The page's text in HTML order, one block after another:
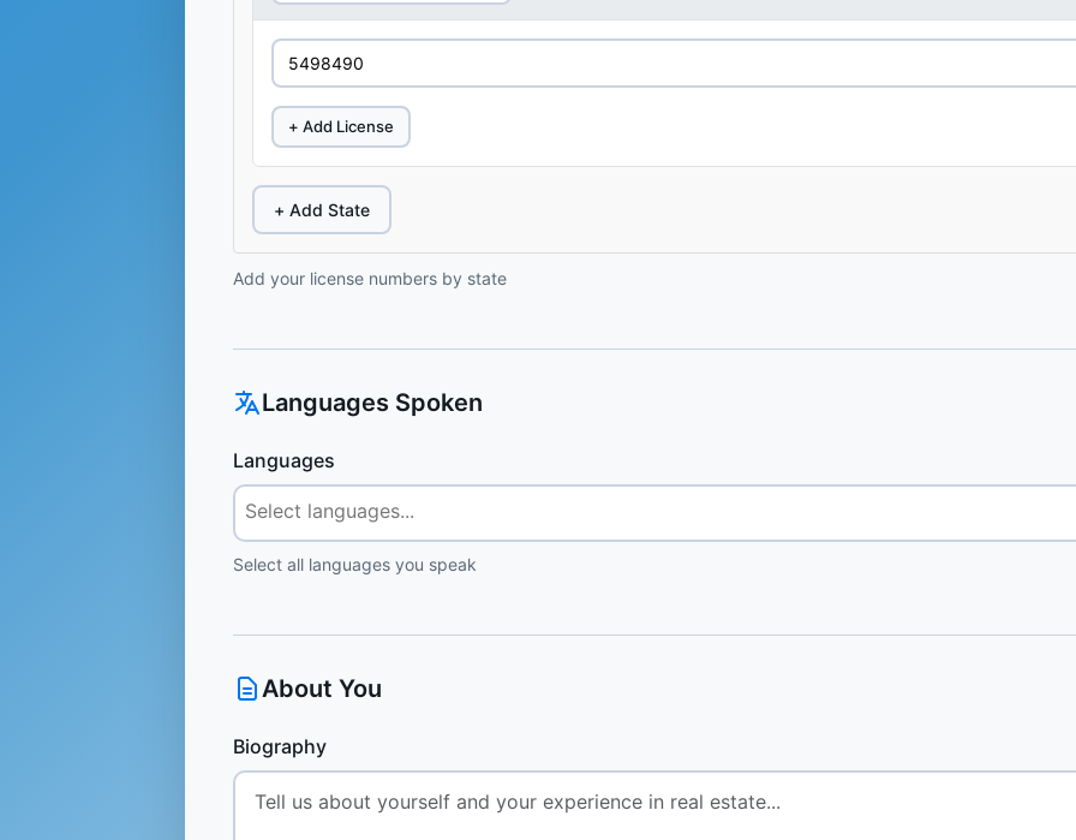
+ Add License
+ Add State
Add your license numbers by state
Languages Spoken
Languages
Select all languages you speak
About You
Biography